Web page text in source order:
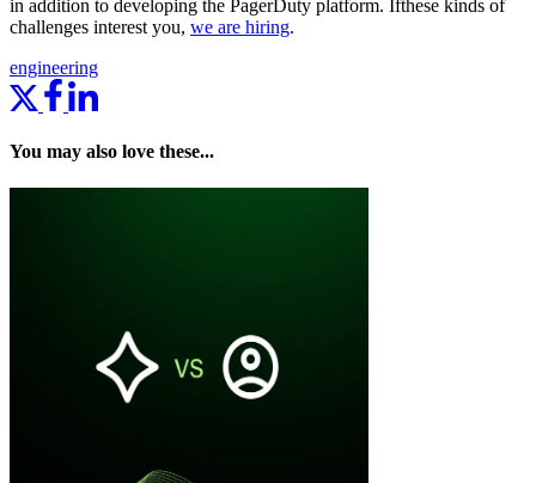
in addition to developing the PagerDuty platform. Ifthese kinds of
challenges interest you, we are hiring.
engineering
You may also love these...